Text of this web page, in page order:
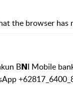
the browser has
B𝗡I Mobile